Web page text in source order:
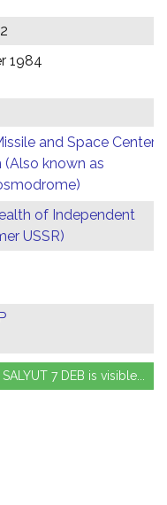
1984
and Space Center,
(Also known as
of Independent
USSR)